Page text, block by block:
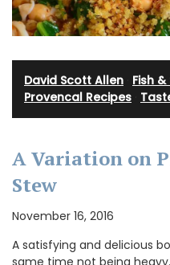
David Scott Allen Fish
Provencal Recipes
A Variation on
Stew
November 16, 2016
A satisfying and delicious
same time not being